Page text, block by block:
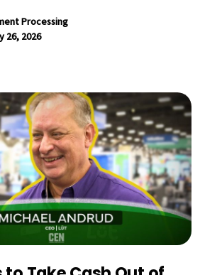
Processing
26, 2026